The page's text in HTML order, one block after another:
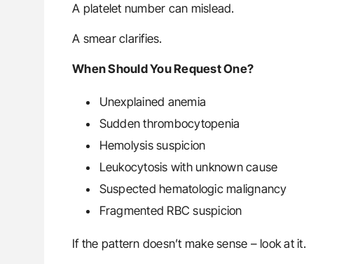
A platelet number can mislead.
A smear clarifies.
When Should You Request One?
Unexplained anemia
Sudden thrombocytopenia
Hemolysis suspicion
Leukocytosis with unknown cause
Suspected hematologic malignancy
Fragmented RBC suspicion
If the pattern doesn’t make sense – look at it.